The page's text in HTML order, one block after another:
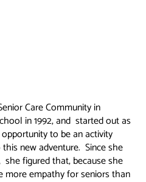
Care Community in
in 1992, and started out as
to be an activity
new adventure. Since she
figured that, because she
more empathy for seniors than